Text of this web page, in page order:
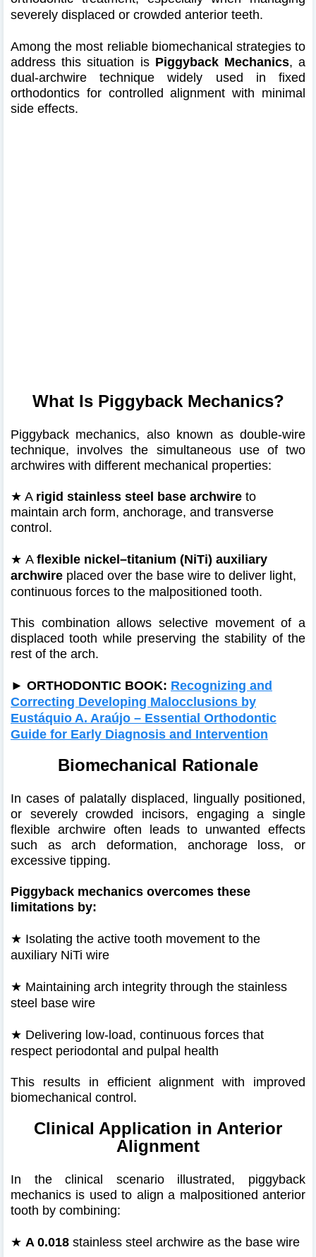
severely displaced or crowded anterior teeth.
Among the most reliable biomechanical strategies to
address this situation is Piggyback Mechanics, a
dual-archwire technique widely used in fixed
orthodontics for controlled alignment with minimal
side effects.
What Is Piggyback Mechanics?
Piggyback mechanics, also known as double-wire
technique, involves the simultaneous use of two
archwires with different mechanical properties:
★ A rigid stainless steel base archwire to
maintain arch form, anchorage, and transverse
control.
★ A flexible nickel–titanium (NiTi) auxiliary
archwire placed over the base wire to deliver light,
continuous forces to the malpositioned tooth.
This combination allows selective movement of a
displaced tooth while preserving the stability of the
rest of the arch.
► ORTHODONTIC BOOK: Recognizing and
Correcting Developing Malocclusions by
Eustáquio A. Araújo – Essential Orthodontic
Guide for Early Diagnosis and Intervention
Biomechanical Rationale
In cases of palatally displaced, lingually positioned,
or severely crowded incisors, engaging a single
flexible archwire often leads to unwanted effects
such as arch deformation, anchorage loss, or
excessive tipping.
Piggyback mechanics overcomes these
limitations by:
★ Isolating the active tooth movement to the
auxiliary NiTi wire
★ Maintaining arch integrity through the stainless
steel base wire
★ Delivering low-load, continuous forces that
respect periodontal and pulpal health
This results in efficient alignment with improved
biomechanical control.
Clinical Application in Anterior
Alignment
In the clinical scenario illustrated, piggyback
mechanics is used to align a malpositioned anterior
tooth by combining:
★ A 0.018 stainless steel archwire as the base wire